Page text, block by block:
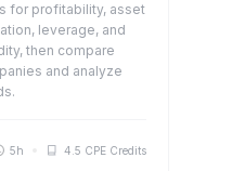
for profitability, asset
leverage, and
then compare
and analyze
5h 4.5 CPE Credits